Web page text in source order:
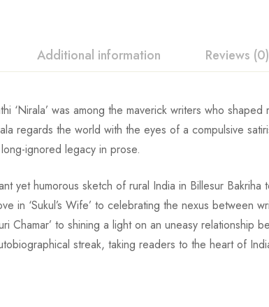
Additional information Reviews (0)
‘Nirala’ was among the maverick writers who
regards the world with the eyes of a compulsive
ignored legacy in prose.
yet humorous sketch of rural India in Billesur Bakriha
in ‘Sukul’s Wife’ to celebrating the nexus between
Chamar’ to shining a light on an uneasy
streak, taking readers to the heart of